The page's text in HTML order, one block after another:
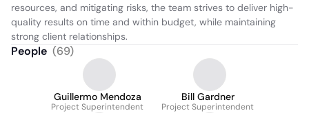
resources, and mitigating risks, the team strives to deliver high-
quality results on time and within budget, while maintaining
strong client relationships.
People (69)
Guillermo Mendoza
Project Superintendent
Bill Gardner
Project Superintendent